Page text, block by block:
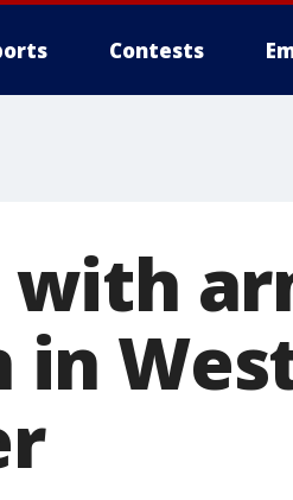
Contests
with